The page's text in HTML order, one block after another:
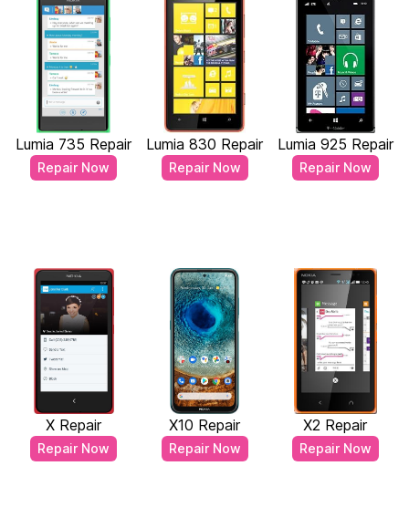
Lumia 735 Repair
Repair Now
Lumia 830 Repair
Repair Now
Lumia 925 Repair
Repair Now
X Repair
Repair Now
X10 Repair
Repair Now
X2 Repair
Repair Now